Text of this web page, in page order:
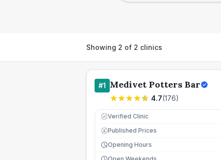
Showing 2 of 2 clinics
#1 Medivet Potters Bar
4.7(176)
Verified Clinic
£ Published Prices
Opening Hours